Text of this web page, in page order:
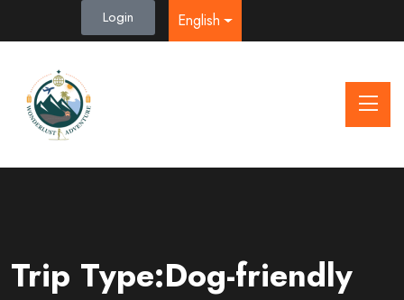
Login English
Trip Type:Dog-friendly